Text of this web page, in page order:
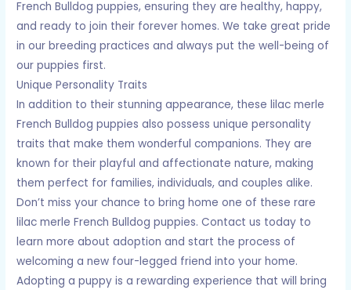
French Bulldog puppies, ensuring they are healthy, happy,
and ready to join their forever homes. We take great pride
in our breeding practices and always put the well-being of
our puppies first.
Unique Personality Traits
In addition to their stunning appearance, these lilac merle
French Bulldog puppies also possess unique personality
traits that make them wonderful companions. They are
known for their playful and affectionate nature, making
them perfect for families, individuals, and couples alike.
Don’t miss your chance to bring home one of these rare
lilac merle French Bulldog puppies. Contact us today to
learn more about adoption and start the process of
welcoming a new four-legged friend into your home.
Adopting a puppy is a rewarding experience that will bring